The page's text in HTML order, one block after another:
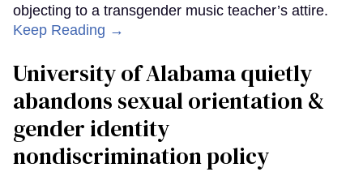
objecting to a transgender music teacher’s attire.
Keep Reading →
University of Alabama quietly
abandons sexual orientation &
gender identity
nondiscrimination policy